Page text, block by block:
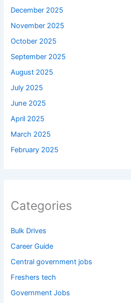
December 2025
November 2025
October 2025
September 2025
August 2025
July 2025
June 2025
April 2025
March 2025
February 2025
Categories
Bulk Drives
Career Guide
Central government jobs
Freshers tech
Government Jobs